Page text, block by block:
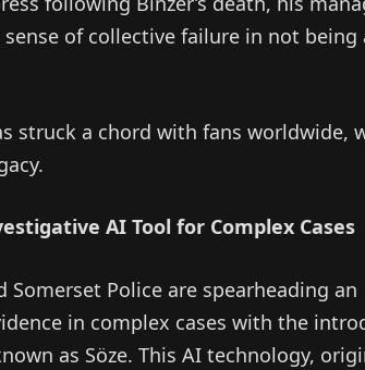
of collective failure in not being
struck a chord with fans worldwide,
AI Tool for Complex Cases
Somerset Police are spearheading an
in complex cases with the
as Söze. This AI technology,